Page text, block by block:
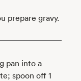
prepare gravy.
pan into a
spoon off 1